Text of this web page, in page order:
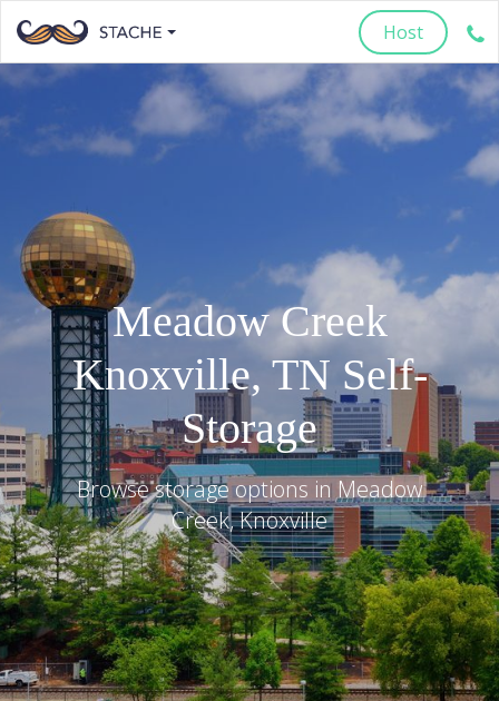
Host
Meadow Creek
Knoxville,TN Self-
Storage
Browse storage options inMeadow
Creek,Knoxville